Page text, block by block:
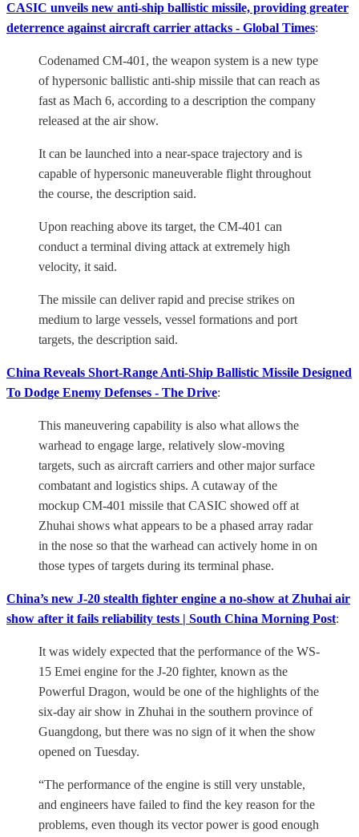
CASIC unveils new anti-ship ballistic missile, providing greater
deterrence against aircraft carrier attacks - Global Times:
Codenamed CM-401, the weapon system is a new type
of hypersonic ballistic anti-ship missile that can reach as
fast as Mach 6, according to a description the company
released at the air show.
It can be launched into a near-space trajectory and is
capable of hypersonic maneuverable flight throughout
the course, the description said.
Upon reaching above its target, the CM-401 can
conduct a terminal diving attack at extremely high
velocity, it said.
The missile can deliver rapid and precise strikes on
medium to large vessels, vessel formations and port
targets, the description said.
China Reveals Short-Range Anti-Ship Ballistic Missile Designed
To Dodge Enemy Defenses - The Drive:
This maneuvering capability is also what allows the
warhead to engage large, relatively slow-moving
targets, such as aircraft carriers and other major surface
combatant and logistics ships. A cutaway of the
mockup CM-401 missile that CASIC showed off at
Zhuhai shows what appears to be a phased array radar
in the nose so that the warhead can actively home in on
those types of targets during its terminal phase.
China’s new J-20 stealth fighter engine a no-show at Zhuhai air
show after it fails reliability tests | South China Morning Post:
It was widely expected that the performance of the WS-
15 Emei engine for the J-20 fighter, known as the
Powerful Dragon, would be one of the highlights of the
six-day air show in Zhuhai in the southern province of
Guangdong, but there was no sign of it when the show
opened on Tuesday.
“The performance of the engine is still very unstable,
and engineers have failed to find the key reason for the
problems, even though its vector power is good enough